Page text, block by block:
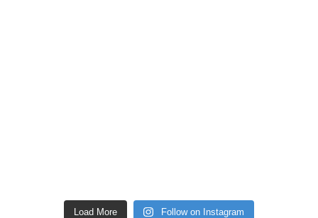
Load More Follow on Instagram